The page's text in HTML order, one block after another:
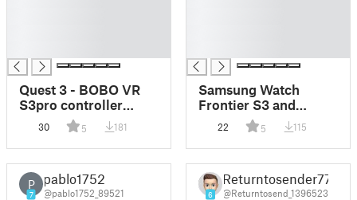
Quest 3 - BOBO VR
S3pro controller
holder dock
30 5 181
Samsung Watch
Frontier S3 and
Phone Note or Galaxy
inductive Stand
22 5 115
P
7
pablo1752
@pablo1752_89521 6
Returntosender77
@Returntosend_1396523